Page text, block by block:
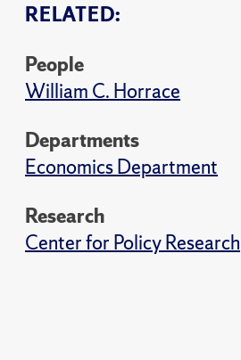
RELATED:
People
William C. Horrace
Departments
Economics Department
Research
Center for Policy Research